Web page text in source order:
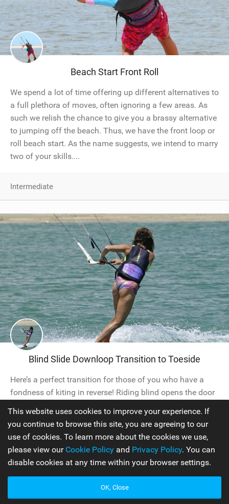
Beach Start Front Roll
We spend a lot of time offering up different alternatives to
a full plethora of moves, often ignoring a few areas. As
such we relish the chance to give you a brassy alternative
to jumping off the beach. Thus, we have the front loop or
roll beach start. As the name suggests, we intend to marry
two of your skills....
Intermediate
Blind Slide Downloop Transition to Toeside
Here’s a perfect transition for those of you who have a
fondness of kiting in reverse! Riding blind opens the door
to change direction without leaving the water, whilst quite
possibly leaving your peers in a state of confusion. Your
This website uses cookies to improve your experience. If
you continue to browse this site, you are agreeing to our
use of cookies. To learn more about the cookies we use,
please view our Cookie Policy and Privacy Policy. You can
disable cookies at any time within your browser settings.
OK, Close